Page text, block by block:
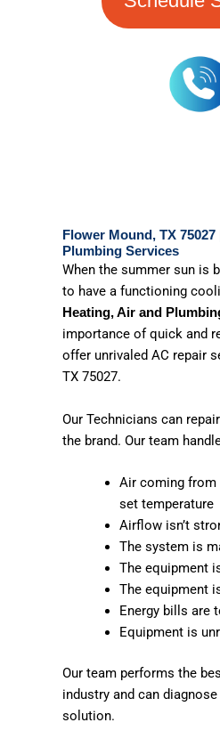
Flower Mound, TX
Plumbing Services
When the summer sun is
to have a functioning
Heating, Air and
importance of quick and
offer unrivaled AC repair
TX 75027.
Our Technicians can
the brand. Our team
Air coming from
set temperature
Airflow isn’t
The system is
The equipment
The equipment
Energy bills are
Equipment is
Our team performs the
industry and can
solution.